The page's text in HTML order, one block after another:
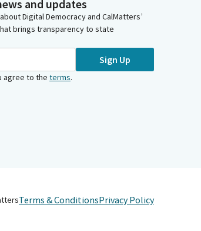
and updates
Digital Democracy and CalMatters’
brings transparency to state
Sign Up
agree to the terms.
Terms & ConditionsPrivacy Policy